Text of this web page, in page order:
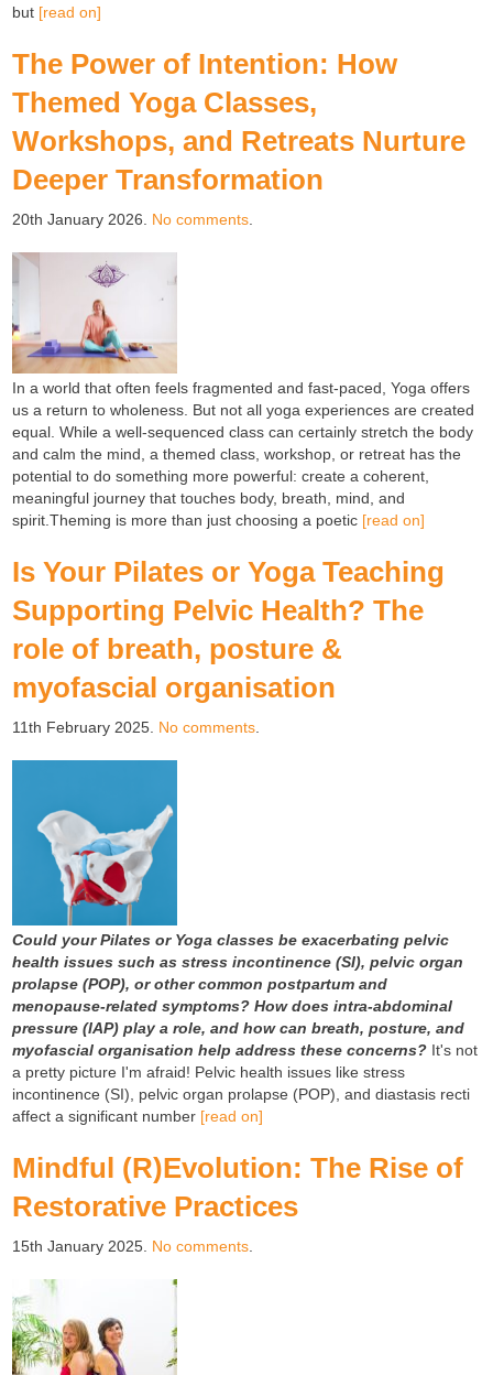
but [read on]
The Power of Intention: How
Themed Yoga Classes,
Workshops, and Retreats Nurture
Deeper Transformation
20th January 2026. No comments
In a world that often feels fragmented and fast-paced, Yoga offers
us a return to wholeness. But not all yoga experiences are created
equal. While a well-sequenced class can certainly stretch the body
and calm the mind, a themed class, workshop, or retreat has the
potential to do something more powerful: create a coherent,
meaningful journey that touches body, breath, mind, and
spirit.Theming is more than just choosing a poetic [read on]
Is Your Pilates or Yoga Teaching
Supporting Pelvic Health? The
role of breath, posture &
myofascial organisation
11th February 2025. No comments.
Could your Pilates or Yoga classes be exacerbating pelvic
health issues such as stress incontinence (SI), pelvic organ
prolapse (POP), or other common postpartum and
menopause-related symptoms? How does intra-abdominal
pressure (IAP) play a role, and how can breath, posture, and
myofascial organisation help address these concerns? It's not
a pretty picture I'm afraid! Pelvic health issues like stress
incontinence (SI), pelvic organ prolapse (POP), and diastasis recti
affect a significant number [read on]
Mindful (R)Evolution: The Rise of
Restorative Practices
15th January 2025. No comments.